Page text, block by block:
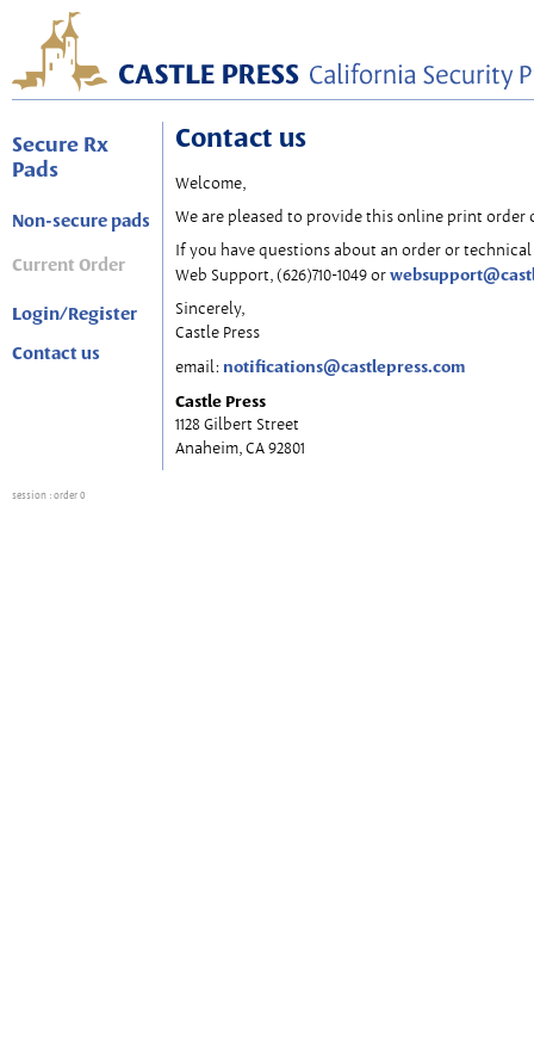
Secure Rx
Pads
Non-secure pads
Current Order
Login/Register
Contact us
Contact us
Welcome,
We are pleased to provide this online print order
If you have questions about an order or
Web Support, (626)710-1049 or
Sincerely,
Castle Press
email: notifications@castlepress.com
Castle Press
1128 Gilbert Street
Anaheim, CA 92801
session : order 0